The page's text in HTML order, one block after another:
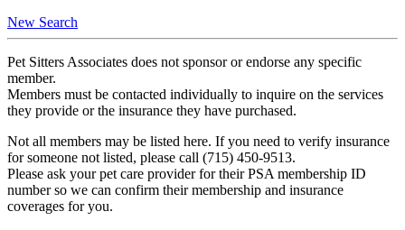
New Search
Pet Sitters Associates does not sponsor or endorse any specific
member.
Members must be contacted individually to inquire on the services
they provide or the insurance they have purchased.
Not all members may be listed here. If you need to verify insurance
for someone not listed, please call (715) 450-9513.
Please ask your pet care provider for their PSA membership ID
number so we can confirm their membership and insurance
coverages for you.